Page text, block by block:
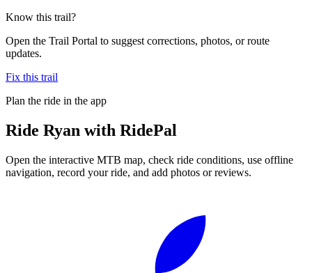
Know this trail?
Open the Trail Portal to suggest corrections, photos, or route
updates.
Fix this trail
Plan the ride in the app
Ride Ryan with RidePal
Open the interactive MTB map, check ride conditions, use offline
navigation, record your ride, and add photos or reviews.